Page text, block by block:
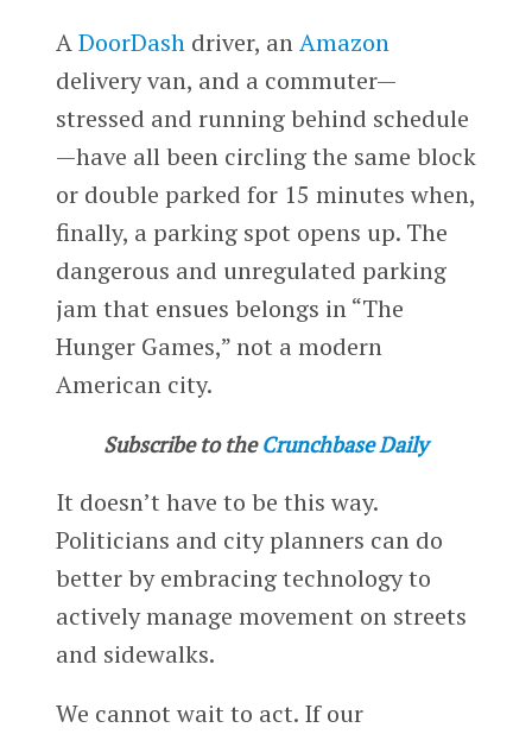
ADoorDashdriver, anAmazon
delivery van, and a commuter—
stressed and running behind schedule
—have all been circling the same block
or double parked for 15 minutes when,
finally, a parking spot opens up. The
dangerous and unregulated parking
jam that ensues belongs in “The
Hunger Games,” not a modern
American city.
Subscribe to the Crunchbase Daily
It doesn’t have to be this way.
Politicians and city planners can do
better by embracing technology to
actively manage movement on streets
and sidewalks.
We cannot wait to act. If our